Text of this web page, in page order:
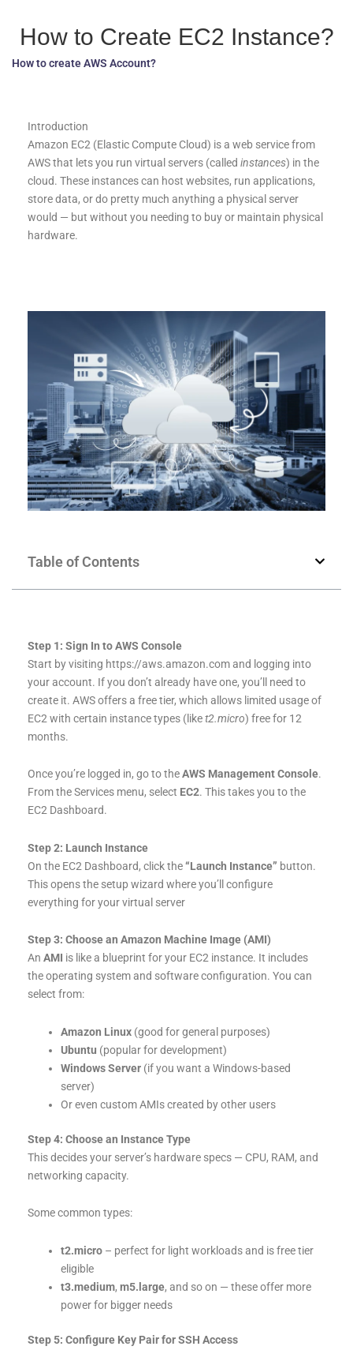
How to Create EC2 Instance?
How to create AWS Account?
Introduction
Amazon EC2 (Elastic Compute Cloud) is a web service from
AWS that lets you run virtual servers (called instances) in the
cloud. These instances can host websites, run applications,
store data, or do pretty much anything a physical server
would — but without you needing to buy or maintain physical
hardware.
Table of Contents
Step 1: Sign In to AWS Console
Start by visiting https://aws.amazon.com and logging into
your account. If you don’t already have one, you’ll need to
create it. AWS offers a free tier, which allows limited usage of
EC2 with certain instance types (liket2.micro) free for 12
months.
Once you’re logged in, go to theAWS Management Console.
From the Services menu, select EC2. This takes you to the
EC2 Dashboard.
Step 2: Launch Instance
On the EC2 Dashboard, click the“Launch Instance” button.
This opens the setup wizard where you’ll configure
everything for your virtual server
Step 3: Choose an Amazon Machine Image (AMI)
An AMI is like a blueprint for your EC2 instance. It includes
the operating system and software configuration. You can
select from:
Amazon Linux(good for general purposes)
Ubuntu (popular for development)
Windows Server(if you want a Windows-based
server)
Or even custom AMIs created by other users
Step 4: Choose an Instance Type
This decides your server’s hardware specs — CPU, RAM, and
networking capacity.
Some common types:
t2.micro– perfect for light workloads and is free tier
eligible
t3.medium, m5.large, and so on — these offer more
power for bigger needs
Step 5: Configure Key Pair for SSH Access